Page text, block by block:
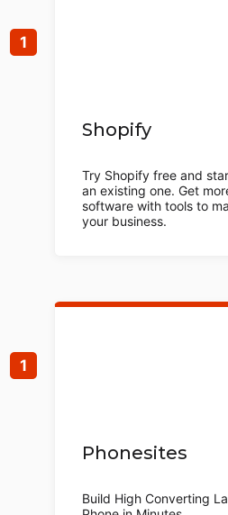
Shopify
Try Shopify free and
an existing one. Get
software with tools to
your business.
Phonesites
Build High Converting